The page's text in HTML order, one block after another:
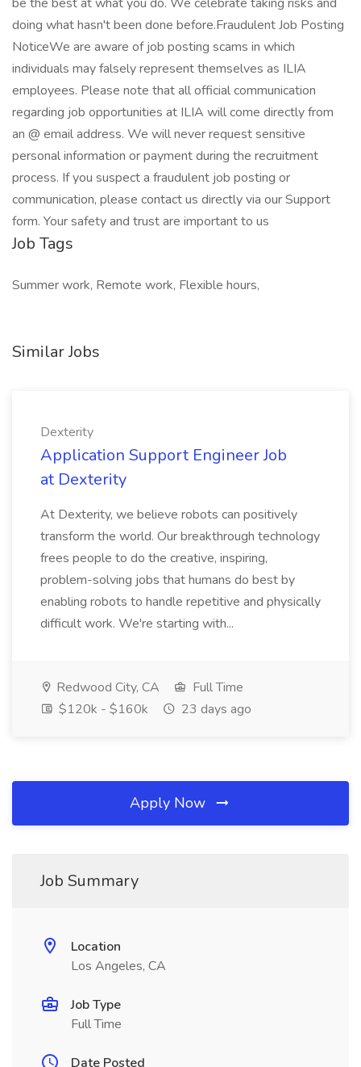
doing what hasn't been done before.Fraudulent Job Posting
NoticeWe are aware of job posting scams in which
individuals may falsely represent themselves as ILIA
employees. Please note that all official communication
regarding job opportunities at ILIA will come directly from
an @ email address. We will never request sensitive
personal information or payment during the recruitment
process. If you suspect a fraudulent job posting or
communication, please contact us directly via our Support
form. Your safety and trust are important to us
Job Tags
Summer work, Remote work, Flexible hours,
Similar Jobs
Dexterity
Application Support Engineer Job
at Dexterity
At Dexterity, we believe robots can positively
transform the world. Our breakthrough technology
frees people to do the creative, inspiring,
problem-solving jobs that humans do best by
enabling robots to handle repetitive and physically
difficult work. We're starting with...
Redwood City, CA
Full Time
$120k - $160k
23 days ago
Apply Now
Job Summary
Location
Los Angeles, CA
Job Type
Full Time
Date Posted